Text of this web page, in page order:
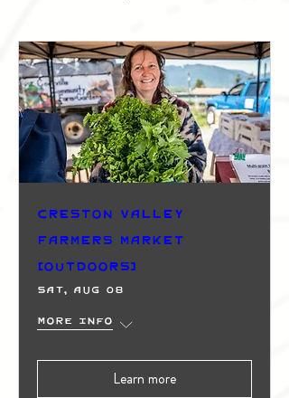
Creston Valley
Farmers Market
(Outdoors)
Sat, Aug 08
More info
Learn more